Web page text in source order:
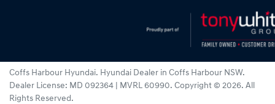
Coffs Harbour Hyundai. Hyundai Dealer in Coffs Harbour NSW.
Dealer License: MD 092364 | MVRL 60990. Copyright © 2026. All
Rights Reserved.